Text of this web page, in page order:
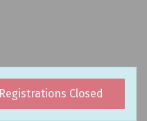
Registrations Closed